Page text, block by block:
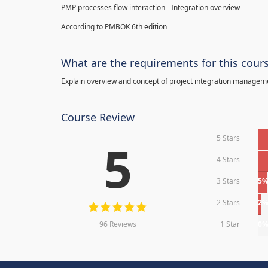
PMP processes flow interaction - Integration overview
According to PMBOK 6th edition
What are the requirements for this
Explain overview and concept of project integration
Course Review
5
96 Reviews
5 Stars
4 Stars
3 Stars 5%
2 Stars 2%
1 Star